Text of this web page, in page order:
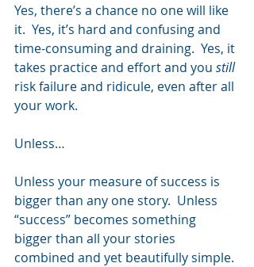
Yes, there’s a chance no one will like
it.  Yes, it’s hard and confusing and
time-consuming and draining.  Yes, it
takes practice and effort and you still
risk failure and ridicule, even after all
your work.
Unless…
Unless your measure of success is
bigger than any one story.  Unless
“success” becomes something
bigger than all your stories
combined and yet beautifully simple.